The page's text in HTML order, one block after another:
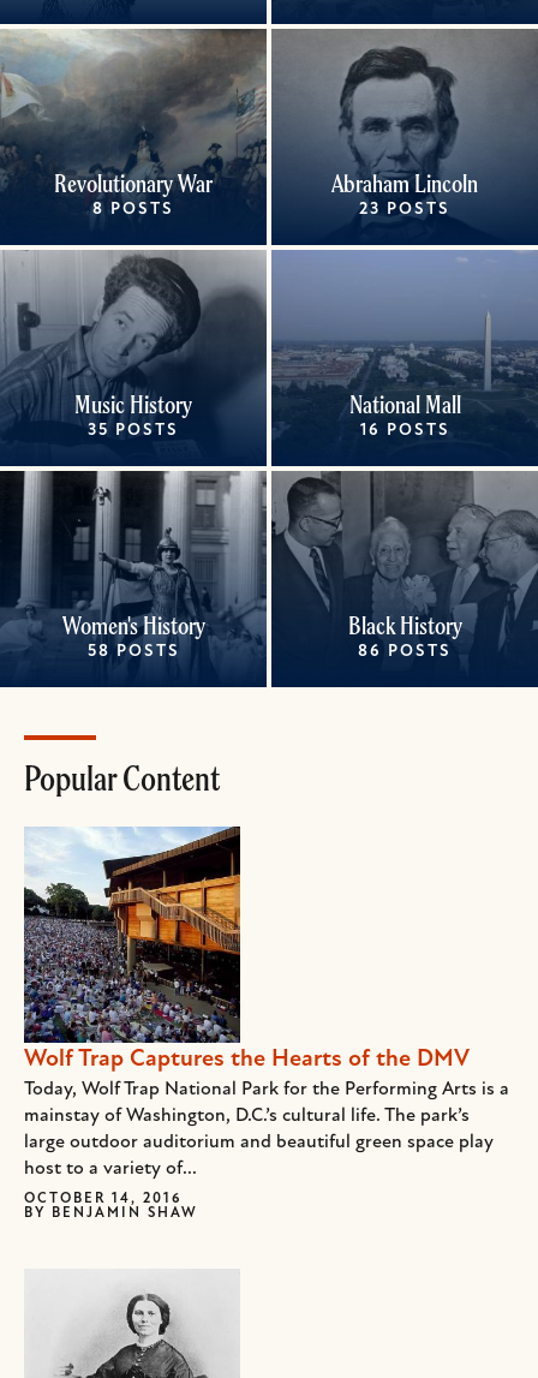
Revolutionary War
8 POSTS
Abraham Lincoln
23 POSTS
Music History
35 POSTS
National Mall
16 POSTS
Women's History
58 POSTS
Black History
86 POSTS
Popular Content
Wolf Trap Captures the Hearts of the DMV
Today, Wolf Trap National Park for the Performing Arts is a
mainstay of Washington, D.C.’s cultural life. The park’s
large outdoor auditorium and beautiful green space play
host to a variety of...
OCTOBER 14, 2016
BY
BENJAMIN SHAW